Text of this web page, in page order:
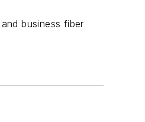
business fiber